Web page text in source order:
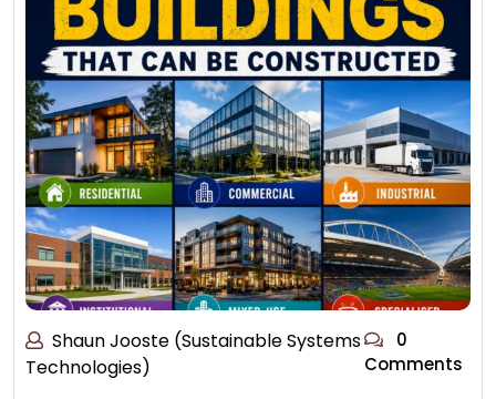
Shaun Jooste (Sustainable Systems
Technologies)
0
Comments